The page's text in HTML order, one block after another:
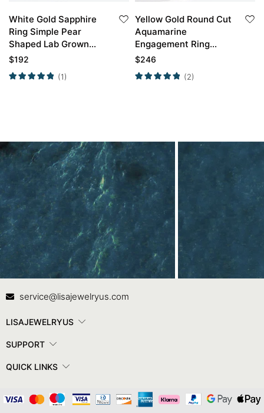
White Gold Sapphire
Ring Simple Pear
Shaped Lab Grown
Sapphire Engagement
$192
(1)
Yellow Gold Round Cut
Aquamarine
Engagement Ring
Unique Engagement
Promise Ring
$246
(2)
Contact Us
service@lisajewelryus.com
LISAJEWELRYUS
SUPPORT
QUICK LINKS